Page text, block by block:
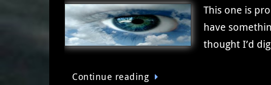
This one is
have
thought I’d
Continue reading